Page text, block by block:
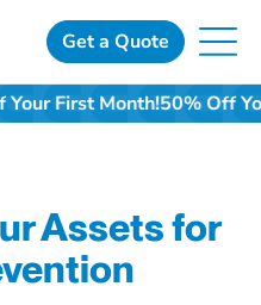
Get a Quote
Your First Month!50% Off
Assets for